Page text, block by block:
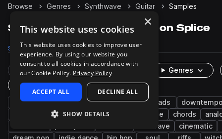
Browse Genres Synthwave Guitar Samples
Synthwave Guitar samples on Splice
Samples 1.5K Presets 22 Packs 119
Rare Finds Instruments
Genres
One-Shots & Loops
electric electric guitar synth-pop leads
synth electro house chords
chillwave
cinematic
×
This website uses cookies
This website uses cookies to improve user
experience. By using our website you
consent to all cookies in accordance with
our Cookie Policy. Privacy Policy
ACCEPT ALL DECLINE ALL
SHOW DETAILS